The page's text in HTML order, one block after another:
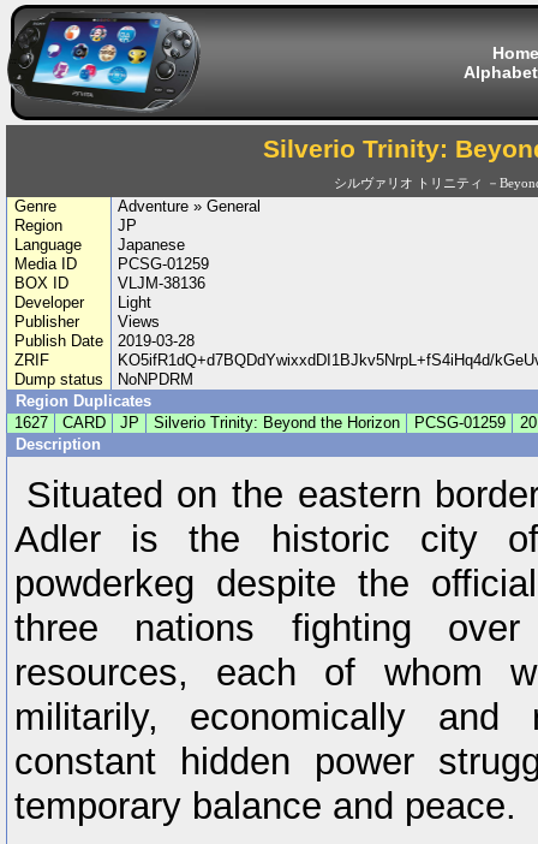
Home
Silverio Trinity:
シルヴァリオ トリニティ －
Genre
Adventure » General
Region
JP
Language
Japanese
Media ID
PCSG-01259
BOX ID
VLJM-38136
Developer
Light
Publisher
Views
Publish Date
2019-03-28
ZRIF
KO5ifR1dQ+d7BQDdYwixxdDI1BJkv5NrpL+fS4iHq4d/
Dump status
NoNPDRM
Region Duplicates
1627
CARD JP Silverio Trinity: Beyond the Horizon PCSG-01259
Description
Situated on the eastern
Adler is the historic city
powderkeg despite the
three nations fighting
resources, each of whom
militarily, economically
constant hidden power
temporary balance and peace.